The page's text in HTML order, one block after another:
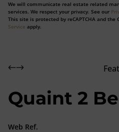
We will communicate real estate related
services. We respect your privacy. See our
This site is protected by reCAPTCHA and the
Service apply.
Quaint 2
Web Ref.